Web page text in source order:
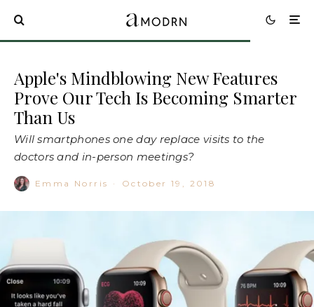
Apple's Mindblowing New Features
Prove Our Tech Is Becoming Smarter
Than Us
Will smartphones one day replace visits to the
doctors and in-person meetings?
Emma Norris · October 19, 2018